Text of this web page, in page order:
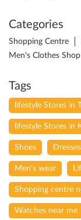
Categories
Shopping Centre
Men's Clothes Shop
Tags
lifestyle Stores in
lifestyle Stores in
Shoes Dresses
Men's wear
Shopping centre
Watches near me